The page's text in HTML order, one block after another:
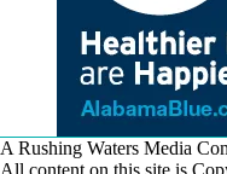
A Rushing Waters Media